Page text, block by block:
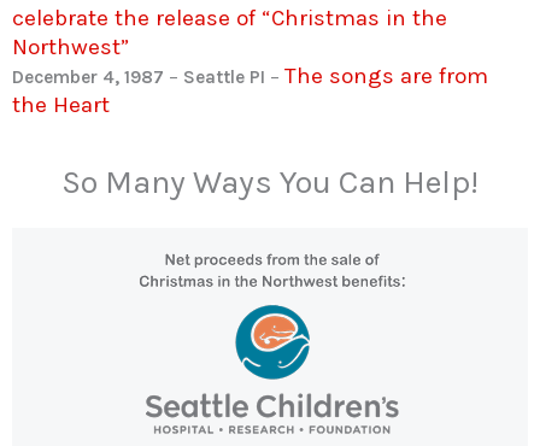
celebrate the release of “Christmas in the
Northwest”
December 4, 1987 – Seattle PI – The songs are from
the Heart
So Many Ways You Can Help!